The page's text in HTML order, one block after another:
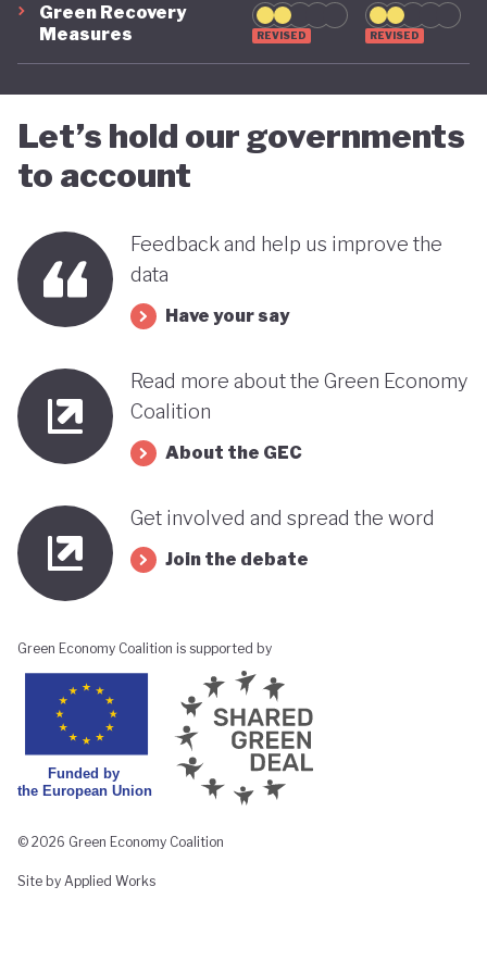
green transition.
Green Recovery
Measures
REVISED REVISED
Let’s hold our governments
to account
Feedback and help us improve the
data
Have your say
Read more about the Green Economy
Coalition
About the GEC
Get involved and spread the word
Join the debate
Green Economy Coalition is supported by
© 2026 Green Economy Coalition
Site by Applied Works